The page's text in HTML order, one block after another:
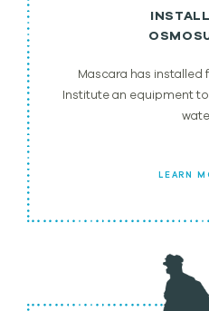
Mascara has installed
Institute an equipment
LEARN